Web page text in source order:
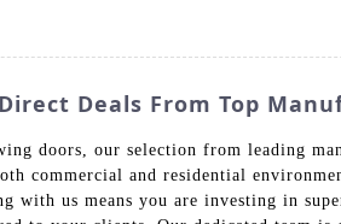
Deals From Top
doors, our selection from leading
commercial and residential
with us means you are investing in